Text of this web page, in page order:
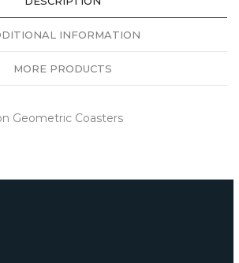
INFORMATION
MORE PRODUCTS
Geometric Coasters